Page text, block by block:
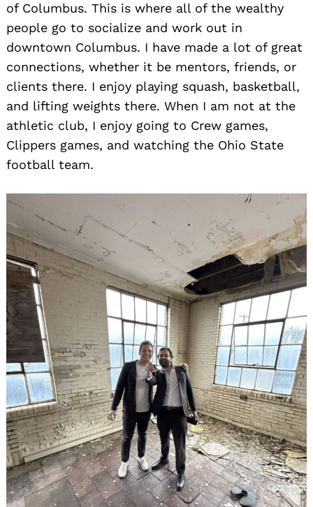
of Columbus. This is where all of the wealthy
people go to socialize and work out in
downtown Columbus. I have made a lot of great
connections, whether it be mentors, friends, or
clients there. I enjoy playing squash, basketball,
and lifting weights there. When I am not at the
athletic club, I enjoy going to Crew games,
Clippers games, and watching the Ohio State
football team.
Search